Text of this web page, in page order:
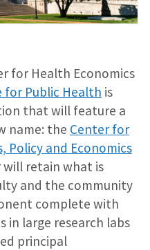
for Health Economics
Public Health is
that will feature a
name: the Center for
Policy and Economics
will retain what is
and the community
complete with
in large research labs
principal